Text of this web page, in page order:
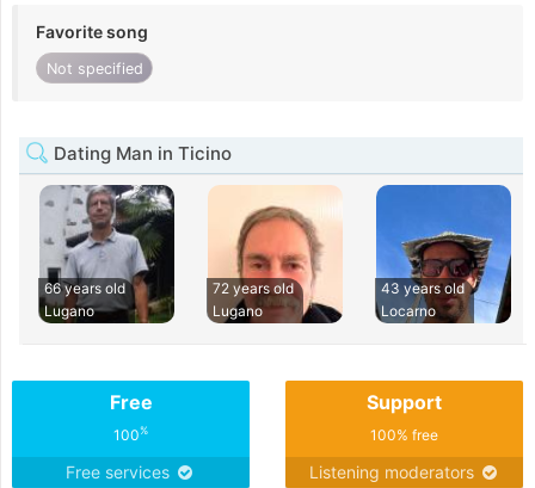
Favorite song
Not specified
Dating Man in Ticino
66 years old
Lugano
72 years old
Lugano
43 years old
Locarno
Free
100%
Free services
Support
100% free
Listening moderators